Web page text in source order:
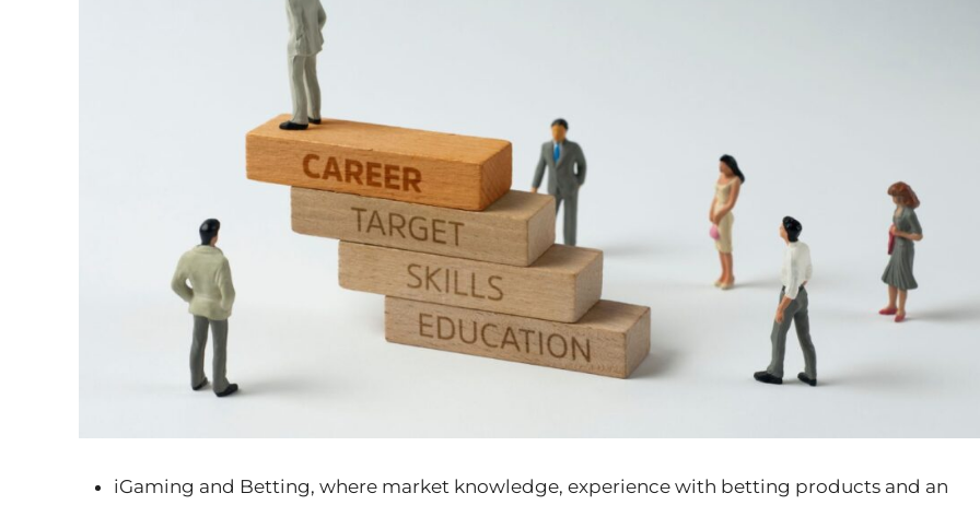
iGaming and Betting, where market knowledge, experience with betting products and an